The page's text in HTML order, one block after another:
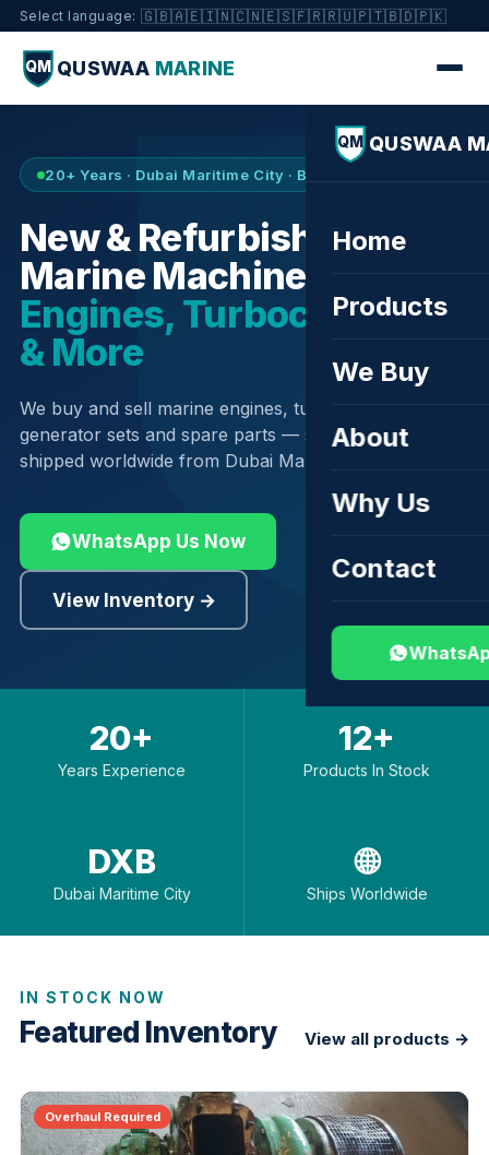
Select language: 🇬🇧🇦🇪🇮🇳🇨🇳🇪🇸🇫🇷🇷🇺🇵🇹🇧🇩🇵🇰
QM QUSWAA MARINE
QM QUSWAA
Home
Products
We Buy
About
Why Us
Contact
20+ Years · Dubai Maritime City · Buy & Sell
New & Refurbished
Marine Machinery —
Engines, Turbochargers
& More
We buy and sell marine engines, turbochargers,
generator sets and spare parts — sourced globally,
shipped worldwide from Dubai Maritime City.
WhatsApp Us Now
View Inventory →
20+
Years Experience
12+
Products In Stock
DXB
Dubai Maritime City
🌐
Ships Worldwide
IN STOCK NOW
Featured Inventory View all products →
Overhaul Required